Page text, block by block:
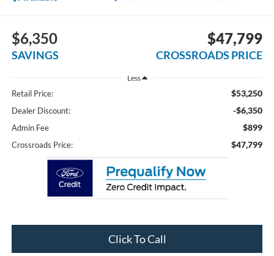
$6,350
SAVINGS
$47,799
CROSSROADS PRICE
Less
Retail Price: $53,250
Dealer Discount: -$6,350
Admin Fee $899
Crossroads Price: $47,799
Click To Call